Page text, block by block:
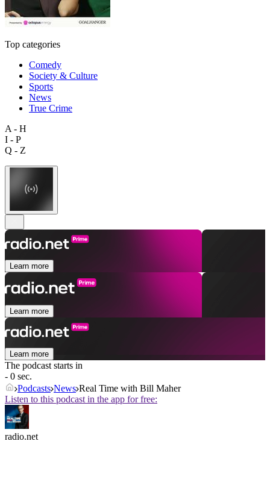
Top categories
Comedy
Society & Culture
Sports
News
True Crime
A - H
I - P
Q - Z
Learn more
Learn more
Learn more
The podcast starts in
- 0 sec.
Podcasts News Real Time with Bill Maher
Listen to this podcast in the app for free:
radio.net